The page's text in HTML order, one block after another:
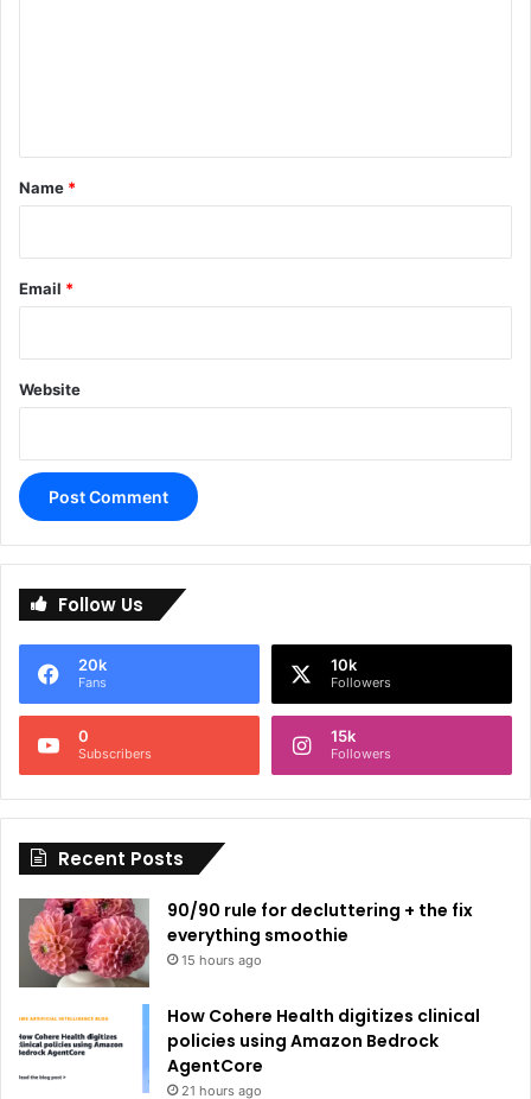
*
Name *
Email *
Website
e
n
i
e
Follow Us
20k
Fans
10k
Followers
0
Subscribers
15k
Followers
Recent Posts
90/90 rule for decluttering + the fix
everything smoothie
15 hours ago
How Cohere Health digitizes clinical
policies using Amazon Bedrock
AgentCore
21 hours ago